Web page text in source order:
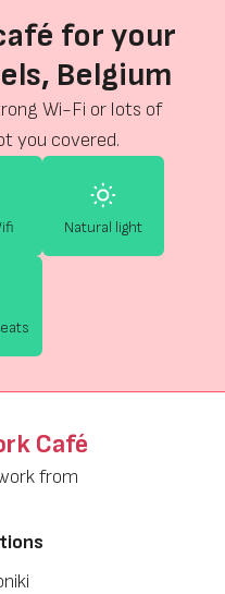
for your
Belgium
Wi-Fi or lots of
you covered.
Natural light
Café
from